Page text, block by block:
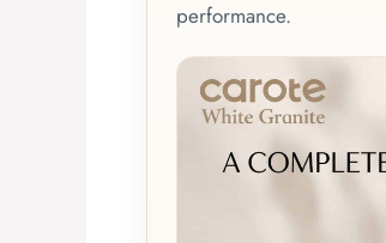
performance.